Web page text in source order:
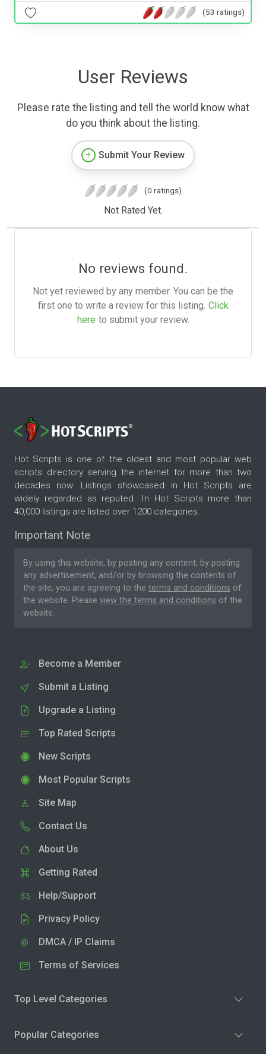
(53 ratings)
User Reviews
Please rate the listing and tell the world know what
do you think about the listing.
Submit Your Review
(0 ratings)
Not Rated Yet.
No reviews found.
Not yet reviewed by any member. You can be the
first one to write a review for this listing. Click
here to submit your review.
Hot Scripts is one of the oldest and most popular web
scripts directory serving the internet for more than two
decades now. Listings showcased in Hot Scripts are
widely regarded as reputed. In Hot Scripts more than
40,000 listings are listed over 1200 categories.
Important Note
By using this website, by posting any content, by posting
any advertisement, and/or by browsing the contents of
the site, you are agreeing to the terms and conditions of
the website. Please view the terms and conditions of the
website.
Become a Member
Submit a Listing
Upgrade a Listing
Top Rated Scripts
New Scripts
Most Popular Scripts
Site Map
Contact Us
About Us
Getting Rated
Help/Support
Privacy Policy
DMCA / IP Claims
Terms of Services
Top Level Categories
Popular Categories